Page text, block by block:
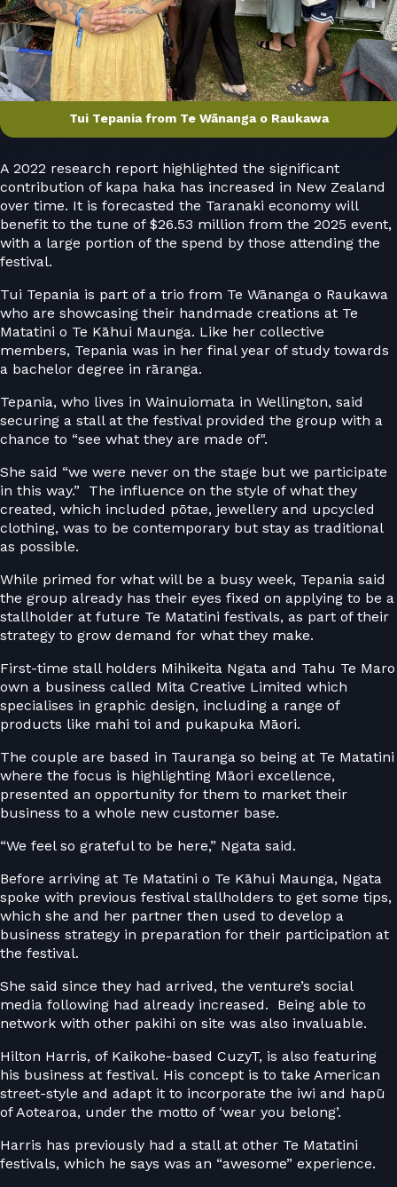
Tui Tepania from Te Wānanga o Raukawa
A 2022 research report highlighted the significant
contribution of kapa haka has increased in New Zealand
over time. It is forecasted the Taranaki economy will
benefit to the tune of $26.53 million from the 2025 event,
with a large portion of the spend by those attending the
festival.
Tui Tepania is part of a trio from Te Wānanga o Raukawa
who are showcasing their handmade creations at Te
Matatini o Te Kāhui Maunga. Like her collective
members, Tepania was in her final year of study towards
a bachelor degree in rāranga.
Tepania, who lives in Wainuiomata in Wellington, said
securing a stall at the festival provided the group with a
chance to “see what they are made of".
She said “we were never on the stage but we participate
in this way.” The influence on the style of what they
created, which included pōtae, jewellery and upcycled
clothing, was to be contemporary but stay as traditional
as possible.
While primed for what will be a busy week, Tepania said
the group already has their eyes fixed on applying to be a
stallholder at future Te Matatini festivals, as part of their
strategy to grow demand for what they make.
First-time stall holders Mihikeita Ngata and Tahu Te Maro
own a business called Mita Creative Limited which
specialises in graphic design, including a range of
products like mahi toi and pukapuka Māori.
The couple are based in Tauranga so being at Te Matatini
where the focus is highlighting Māori excellence,
presented an opportunity for them to market their
business to a whole new customer base.
“We feel so grateful to be here,” Ngata said.
Before arriving at Te Matatini o Te Kāhui Maunga, Ngata
spoke with previous festival stallholders to get some tips,
which she and her partner then used to develop a
business strategy in preparation for their participation at
the festival.
She said since they had arrived, the venture’s social
media following had already increased. Being able to
network with other pakihi on site was also invaluable.
Hilton Harris, of Kaikohe-based CuzyT, is also featuring
his business at festival. His concept is to take American
street-style and adapt it to incorporate the iwi and hapū
of Aotearoa, under the motto of ‘wear you belong’.
Harris has previously had a stall at other Te Matatini
festivals, which he says was an “awesome” experience.